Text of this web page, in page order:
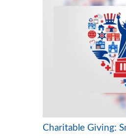
Charitable Giving: